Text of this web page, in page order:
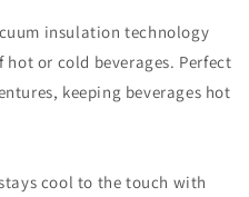
insulation technology
or cold beverages. Perfect
keeping beverages hot
stays cool to the touch with